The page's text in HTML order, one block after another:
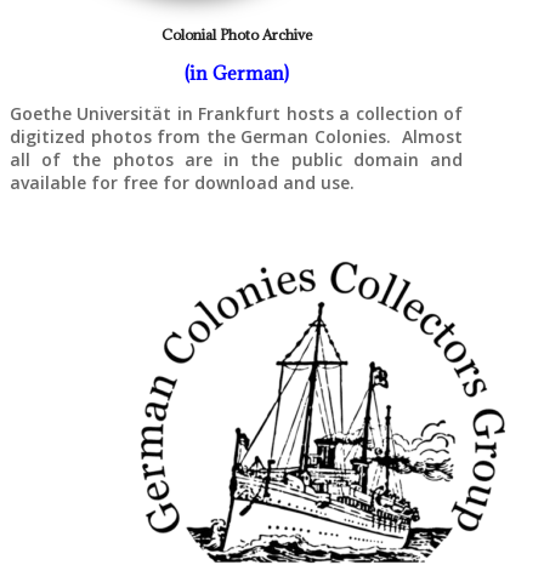
Colonial Photo Archive
(in German)
Goethe Universität in Frankfurt hosts a collection of
digitized photos from the German Colonies. Almost
all of the photos are in the public domain and
available for free for download and use.